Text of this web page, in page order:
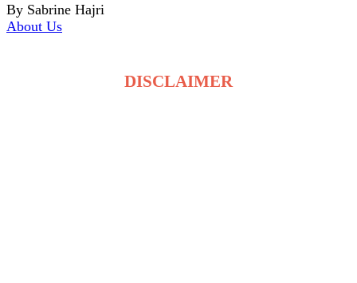
By Sabrine Hajri
About Us
DISCLAIMER